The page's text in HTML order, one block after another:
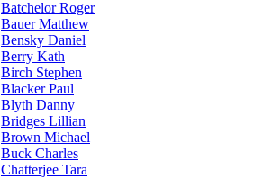
Batchelor Roger
Bauer Matthew
Bensky Daniel
Berry Kath
Birch Stephen
Blacker Paul
Blyth Danny
Bridges Lillian
Brown Michael
Buck Charles
Chatterjee Tara